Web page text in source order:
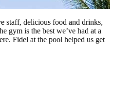
staff, delicious food and drinks,
gym is the best we’ve had at a
Fidel at the pool helped us get